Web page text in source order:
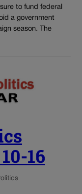
to fund federal
a government
season. The
16